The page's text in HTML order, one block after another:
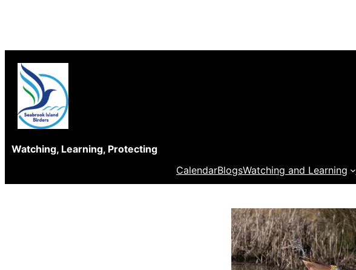
content
Watching, Learning, Protecting
CalendarBlogsWatching and Learning